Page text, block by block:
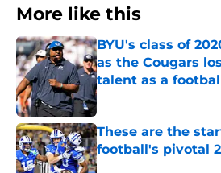
More like this
BYU's class of
as the Cougars
talent as a
Published by on Invalid
These are the
football's pivotal
Published by on Invalid